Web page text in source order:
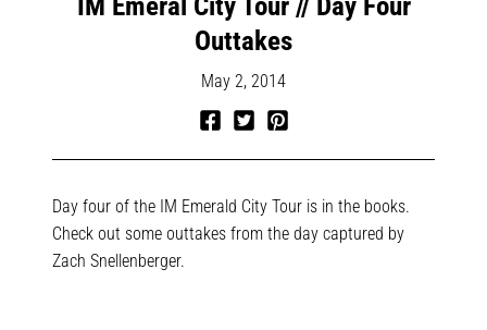
Outtakes
May 2, 2014
Facebook
TwitterPinterest
Day four of the IM Emerald City Tour is in the books.
Check out some outtakes from the day captured by
Zach Snellenberger.